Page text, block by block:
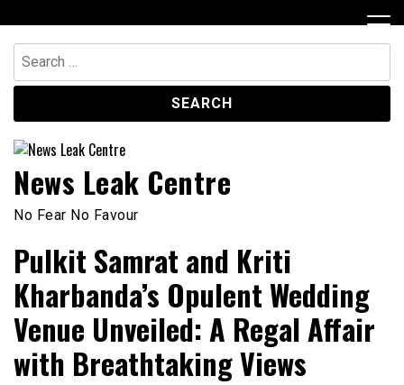
to
content
Search
for:
News Leak Centre
No Fear No Favour
Pulkit Samrat and Kriti
Kharbanda’s Opulent Wedding
Venue Unveiled: A Regal Affair
with Breathtaking Views